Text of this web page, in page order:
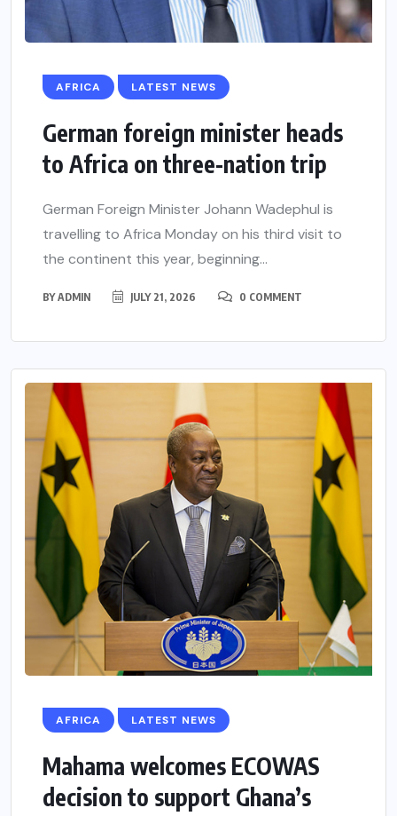
AFRICA LATEST NEWS
German foreign minister heads
to Africa on three-nation trip
German Foreign Minister Johann Wadephul is
travelling to Africa Monday on his third visit to
the continent this year, beginning...
BYADMIN JULY 21, 2026 0 COMMENT
AFRICA LATEST NEWS
Mahama welcomes ECOWAS
decision to support Ghana’s